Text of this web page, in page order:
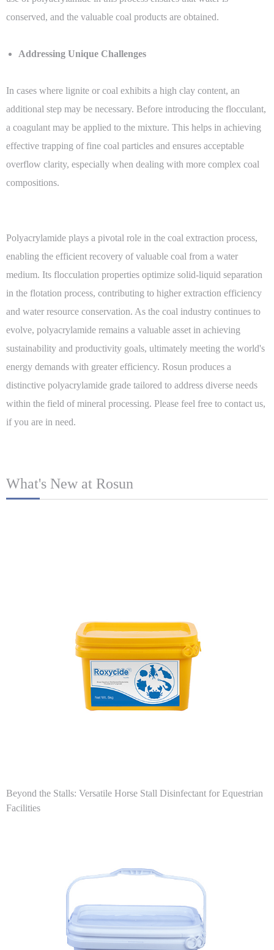
conserved, and the valuable coal products are obtained.
Addressing Unique Challenges
In cases where lignite or coal exhibits a high clay content, an
additional step may be necessary. Before introducing the flocculant,
a coagulant may be applied to the mixture. This helps in achieving
effective trapping of fine coal particles and ensures acceptable
overflow clarity, especially when dealing with more complex coal
compositions.
Polyacrylamide plays a pivotal role in the coal extraction process,
enabling the efficient recovery of valuable coal from a water
medium. Its flocculation properties optimize solid-liquid separation
in the flotation process, contributing to higher extraction efficiency
and water resource conservation. As the coal industry continues to
evolve, polyacrylamide remains a valuable asset in achieving
sustainability and productivity goals, ultimately meeting the world's
energy demands with greater efficiency. Rosun produces a
distinctive polyacrylamide grade tailored to address diverse needs
within the field of mineral processing. Please feel free to contact us,
if you are in need.
What's New at Rosun
Beyond the Stalls: Versatile Horse Stall Disinfectant for Equestrian
Facilities